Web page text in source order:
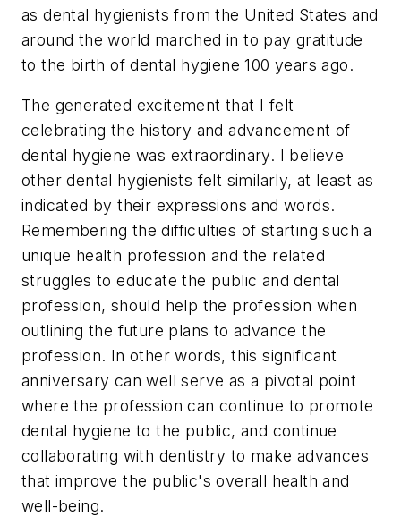
as dental hygienists from the United States and
around the world marched in to pay gratitude
to the birth of dental hygiene 100 years ago.
The generated excitement that I felt
celebrating the history and advancement of
dental hygiene was extraordinary. I believe
other dental hygienists felt similarly, at least as
indicated by their expressions and words.
Remembering the difficulties of starting such a
unique health profession and the related
struggles to educate the public and dental
profession, should help the profession when
outlining the future plans to advance the
profession. In other words, this significant
anniversary can well serve as a pivotal point
where the profession can continue to promote
dental hygiene to the public, and continue
collaborating with dentistry to make advances
that improve the public's overall health and
well-being.